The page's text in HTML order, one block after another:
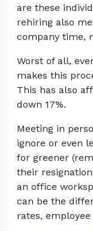
are these
rehiring also
company time,
Worst of all,
makes this
This has also
down 17%.
Meeting in
ignore or even
for greener
their
an office
can be the
rates,